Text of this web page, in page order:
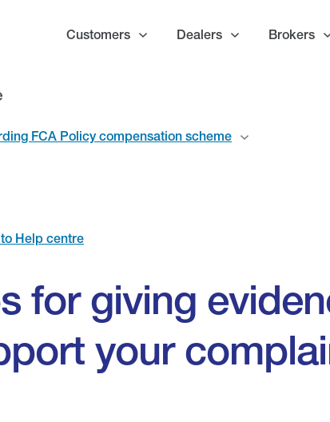
Customers Dealers Brokers
FCA Policy compensation scheme
Help centre
for giving
your